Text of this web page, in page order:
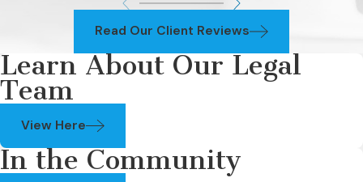
Read Our Client Reviews
Learn About Our Legal
Team
View Here
In the Community